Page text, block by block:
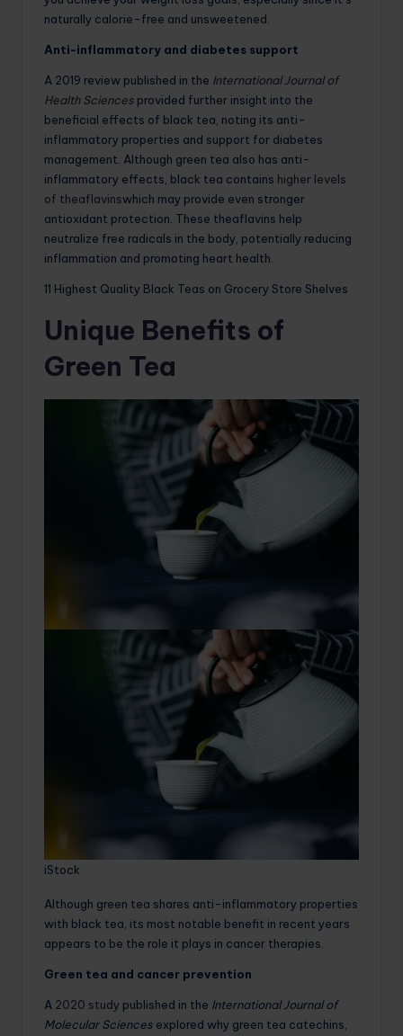
naturally calorie-free and unsweetened.
Anti-inflammatory and diabetes support
A 2019 review published in the International Journal of
Health Sciences provided further insight into the
beneficial effects of black tea, noting its anti-
inflammatory properties and support for diabetes
management. Although green tea also has anti-
inflammatory effects, black tea contains higher levels
of theaflavinswhich may provide even stronger
antioxidant protection. These theaflavins help
neutralize free radicals in the body, potentially reducing
inflammation and promoting heart health.
11 Highest Quality Black Teas on Grocery Store Shelves
Unique Benefits of
Green Tea
iStock
Although green tea shares anti-inflammatory properties
with black tea, its most notable benefit in recent years
appears to be the role it plays in cancer therapies.
Green tea and cancer prevention
A 2020 study published in the International Journal of
Molecular Sciences explored why green tea catechins,